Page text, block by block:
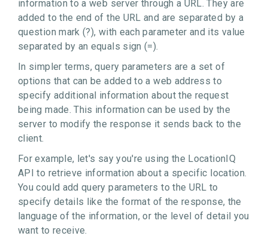
information to a web server through a URL. They are
added to the end of the URL and are separated by a
question mark (?), with each parameter and its value
separated by an equals sign (=).
In simpler terms, query parameters are a set of
options that can be added to a web address to
specify additional information about the request
being made. This information can be used by the
server to modify the response it sends back to the
client.
For example, let's say you're using the LocationIQ
API to retrieve information about a specific location.
You could add query parameters to the URL to
specify details like the format of the response, the
language of the information, or the level of detail you
want to receive.